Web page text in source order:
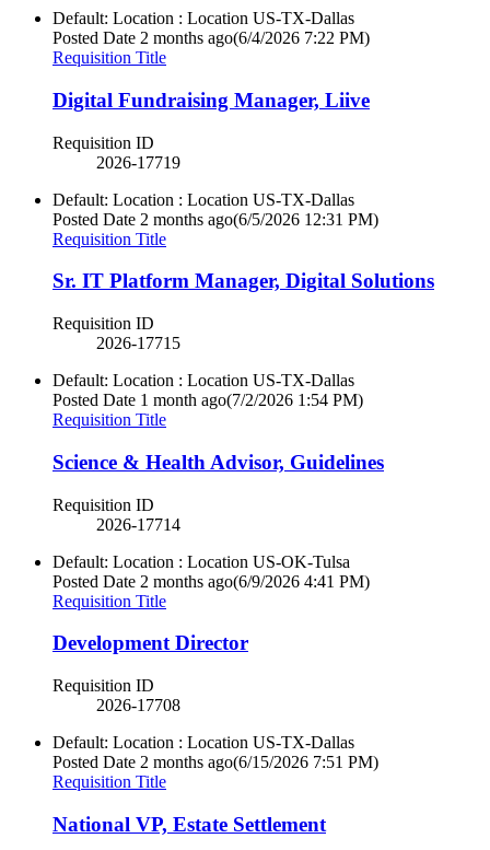
Default: Location : Location US-TX-Dallas
Posted Date 2 months ago(6/4/2026 7:22 PM)
Requisition Title
Digital Fundraising Manager, Liive
Requisition ID
2026-17719
Default: Location : Location US-TX-Dallas
Posted Date 2 months ago(6/5/2026 12:31 PM)
Requisition Title
Sr. IT Platform Manager, Digital Solutions
Requisition ID
2026-17715
Default: Location : Location US-TX-Dallas
Posted Date 1 month ago(7/2/2026 1:54 PM)
Requisition Title
Science & Health Advisor, Guidelines
Requisition ID
2026-17714
Default: Location : Location US-OK-Tulsa
Posted Date 2 months ago(6/9/2026 4:41 PM)
Requisition Title
Development Director
Requisition ID
2026-17708
Default: Location : Location US-TX-Dallas
Posted Date 2 months ago(6/15/2026 7:51 PM)
Requisition Title
National VP, Estate Settlement